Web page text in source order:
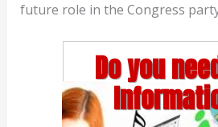
future role in the Congress
Do you